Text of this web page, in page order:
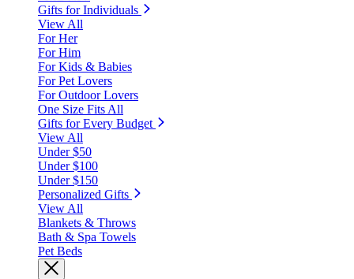
Gifts for Individuals
View All
For Her
For Him
For Kids & Babies
For Pet Lovers
For Outdoor Lovers
One Size Fits All
Gifts for Every Budget
View All
Under $50
Under $100
Under $150
Personalized Gifts
View All
Blankets & Throws
Bath & Spa Towels
Pet Beds